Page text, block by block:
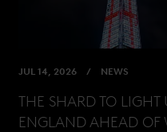
JUL 14, 2026 NEWS
THE SHARD TO LIGHT
ENGLAND AHEAD OF